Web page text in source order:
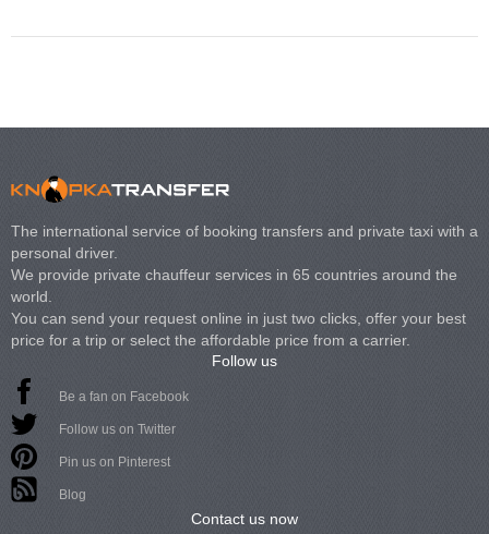
The international service of booking transfers and private taxi with a
personal driver.
We provide private chauffeur services in 65 countries around the
world.
You can send your request online in just two clicks, offer your best
price for a trip or select the affordable price from a carrier.
Follow us
Be a fan on Facebook
Follow us on Twitter
Pin us on Pinterest
Blog
Contact us now